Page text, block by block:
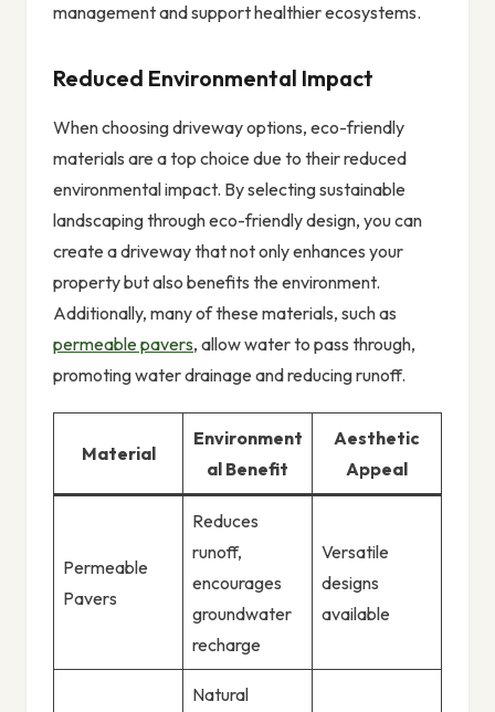
management and support healthier ecosystems.
Reduced Environmental Impact
When choosing driveway options, eco-friendly
materials are a top choice due to their reduced
environmental impact. By selecting sustainable
landscaping through eco-friendly design, you can
create a driveway that not only enhances your
property but also benefits the environment.
Additionally, many of these materials, such as
permeable pavers, allow water to pass through,
promoting water drainage and reducing runoff.
Material
Environment
al Benefit
Aesthetic
Appeal
Permeable
Pavers
Reduces
runoff,
encourages
groundwater
recharge
Versatile
designs
available
Natural